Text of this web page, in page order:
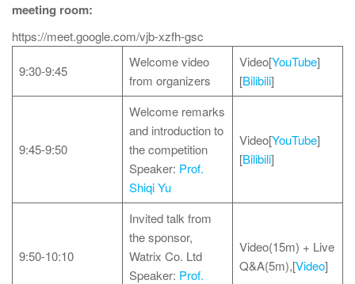
meeting room:
https://meet.google.com/vjb-xzfh-gsc
9:30-9:45
Welcome video
from organizers
Video[YouTube]
[Bilibili]
9:45-9:50
Welcome remarks
and introduction to
the competition
Speaker: Prof.
Shiqi Yu
Video[YouTube]
[Bilibili]
9:50-10:10
Invited talk from
the sponsor,
Watrix Co. Ltd
Speaker: Prof.
Video(15m) + Live
Q&A(5m),[Video]